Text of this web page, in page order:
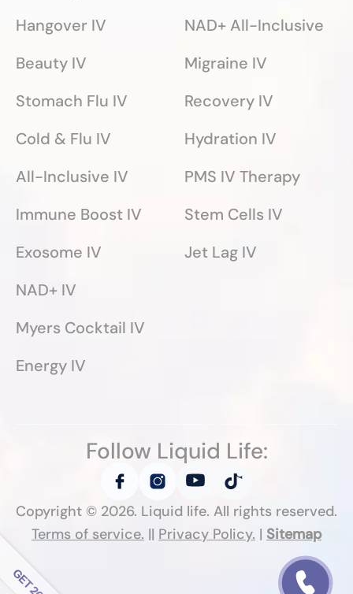
Hangover IV
Beauty IV
Stomach Flu IV
Cold & Flu IV
All-Inclusive IV
Immune Boost IV
Exosome IV
NAD+ IV
Myers Cocktail IV
Energy IV
NAD+ All-Inclusive
Migraine IV
Recovery IV
Hydration IV
PMS IV Therapy
Stem Cells IV
Jet Lag IV
Copyright © 2026. Liquid life. All rights reserved.
Terms of service. || Privacy Policy. | Sitemap
Follow Liquid Life: